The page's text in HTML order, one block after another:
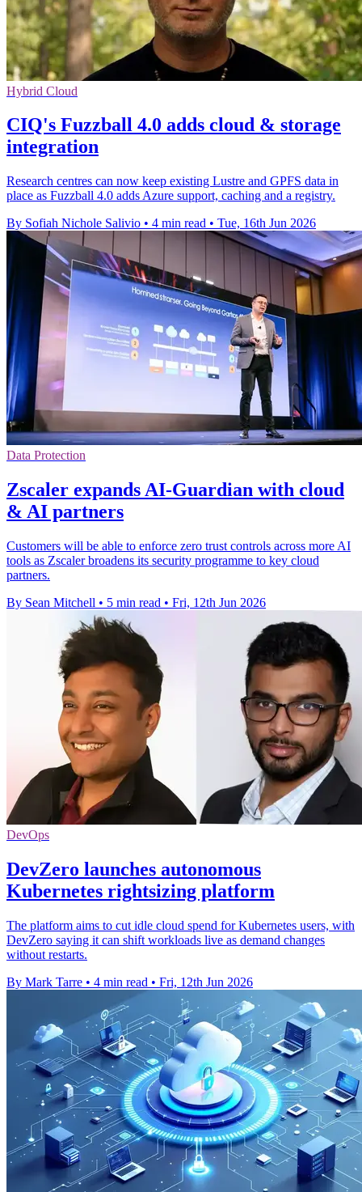
Hybrid Cloud
CIQ's Fuzzball 4.0 adds cloud & storage
integration
Research centres can now keep existing Lustre and GPFS data in
place as Fuzzball 4.0 adds Azure support, caching and a registry.
By Sofiah Nichole Salivio • 4 min read • Tue, 16th Jun 2026
Data Protection
Zscaler expands AI-Guardian with cloud
& AI partners
Customers will be able to enforce zero trust controls across more AI
tools as Zscaler broadens its security programme to key cloud
partners.
By Sean Mitchell • 5 min read • Fri, 12th Jun 2026
DevOps
DevZero launches autonomous
Kubernetes rightsizing platform
The platform aims to cut idle cloud spend for Kubernetes users, with
DevZero saying it can shift workloads live as demand changes
without restarts.
By Mark Tarre • 4 min read • Fri, 12th Jun 2026